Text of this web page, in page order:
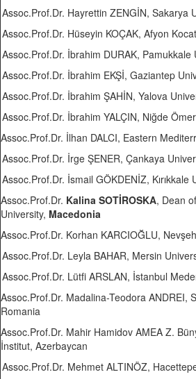
Assoc.Prof.Dr. Hayrettin ZENGİN, Sakarya
Assoc.Prof.Dr. Hüseyin KOÇAK, Afyon
Assoc.Prof.Dr. İbrahim DURAK, Pamukkale
Assoc.Prof.Dr. İbrahim EKŞİ, Gaziantep
Assoc.Prof.Dr. İbrahim ŞAHİN, Yalova
Assoc.Prof.Dr. İbrahim YALÇIN, Niğde
Assoc.Prof.Dr. İlhan DALCI, Eastern
Assoc.Prof.Dr. İrge ŞENER, Çankaya
Assoc.Prof.Dr. İsmail GÖKDENİZ, Kırıkkale
Assoc.Prof.Dr. Kalina SOTİROSKA, Dean
University, Macedonia
Assoc.Prof.Dr. Korhan KARCIOĞLU,
Assoc.Prof.Dr. Leyla BAHAR, Mersin
Assoc.Prof.Dr. Lütfi ARSLAN, İstanbul
Assoc.Prof.Dr. Madalina-Teodora ANDREI,
Romania
Assoc.Prof.Dr. Mahir Hamidov AMEA Z.
İnstitut, Azerbaycan
Assoc.Prof.Dr. Mehmet ALTINÖZ,